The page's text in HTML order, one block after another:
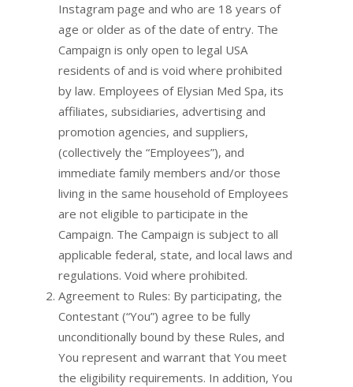
Instagram page and who are 18 years of
age or older as of the date of entry. The
Campaign is only open to legal USA
residents of and is void where prohibited
by law. Employees of Elysian Med Spa, its
affiliates, subsidiaries, advertising and
promotion agencies, and suppliers,
(collectively the “Employees”), and
immediate family members and/or those
living in the same household of Employees
are not eligible to participate in the
Campaign. The Campaign is subject to all
applicable federal, state, and local laws and
regulations. Void where prohibited.
Agreement to Rules: By participating, the
Contestant (“You”) agree to be fully
unconditionally bound by these Rules, and
You represent and warrant that You meet
the eligibility requirements. In addition, You